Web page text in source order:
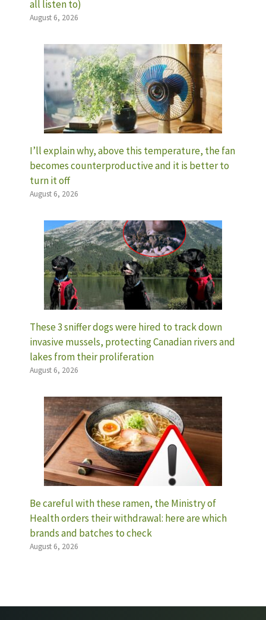
all listen to)
August 6, 2026
I’ll explain why, above this temperature, the fan
becomes counterproductive and it is better to
turn it off
August 6, 2026
These 3 sniffer dogs were hired to track down
invasive mussels, protecting Canadian rivers and
lakes from their proliferation
August 6, 2026
Be careful with these ramen, the Ministry of
Health orders their withdrawal: here are which
brands and batches to check
August 6, 2026